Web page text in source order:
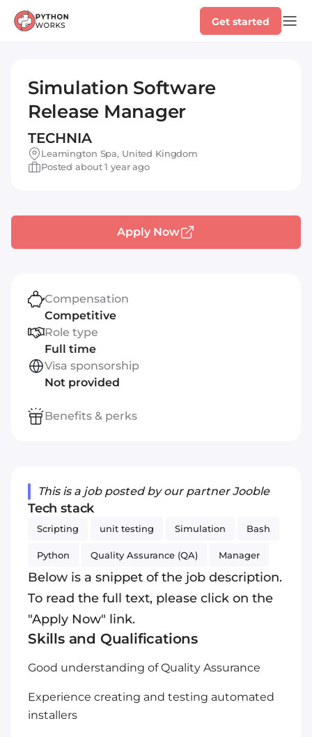
Get started
Simulation Software
Release Manager
TECHNIA
Leamington Spa, United Kingdom
Posted about 1 year ago
This is a job posted by our partner Jooble
Tech stack
Scripting unit testing Simulation Bash
Python Quality Assurance (QA) Manager
Below is a snippet of the job description.
To read the full text, please click on the
"Apply Now" link.
Skills and Qualifications
Good understanding of Quality Assurance
Experience creating and testing automated
installers
Apply Now
Compensation
Competitive
Role type
Full time
Visa sponsorship
Not provided
Benefits & perks